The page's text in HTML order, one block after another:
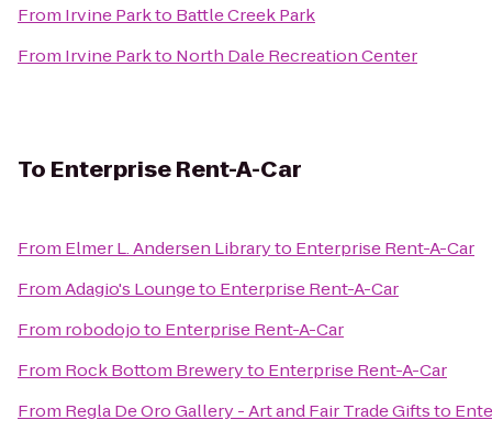
From Irvine Parkto Battle Creek Park
From Irvine Parkto North Dale Recreation Center
To Enterprise Rent-A-Car
From Elmer L. Andersen Libraryto Enterprise Rent-A-Car
FromAdagio's Loungeto Enterprise Rent-A-Car
From robodojoto Enterprise Rent-A-Car
From Rock Bottom Breweryto Enterprise Rent-A-Car
From Regla De Oro Gallery - Art and Fair Trade Giftsto